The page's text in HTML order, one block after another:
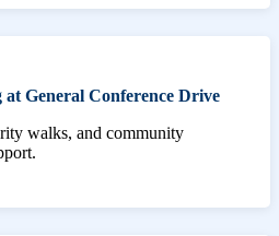
General Conference Drive
walks, and community